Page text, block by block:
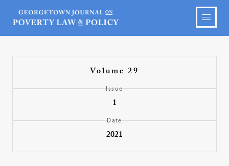
Volume 29
Issue
1
Date
2021